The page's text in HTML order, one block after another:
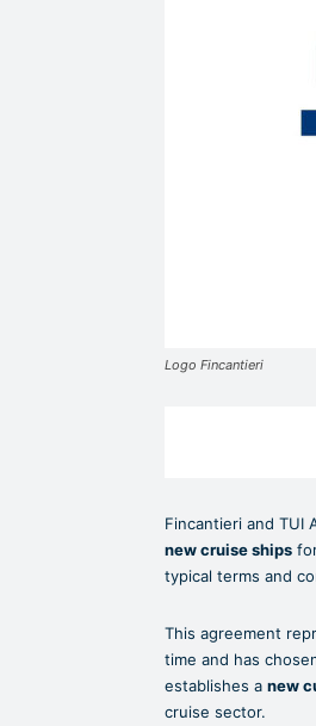
Logo Fincantieri
Fincantieri and TUI
new cruise ships
typical terms and
This agreement
time and has
establishes a new
cruise sector.